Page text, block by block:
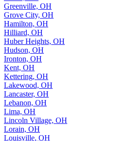
Greenville, OH
Grove City, OH
Hamilton, OH
Hilliard, OH
Huber Heights, OH
Hudson, OH
Ironton, OH
Kent, OH
Kettering, OH
Lakewood, OH
Lancaster, OH
Lebanon, OH
Lima, OH
Lincoln Village, OH
Lorain, OH
Louisville, OH